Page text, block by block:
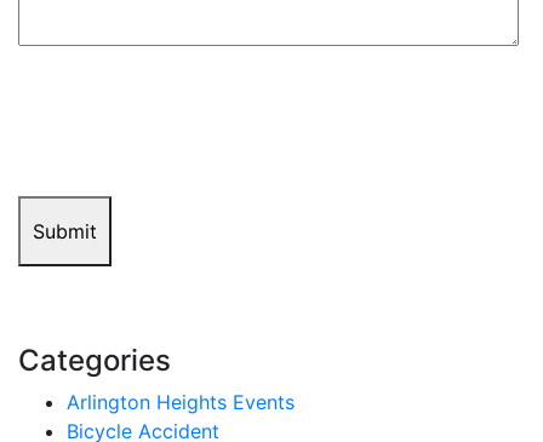
Submit
Categories
Arlington Heights Events
Bicycle Accident